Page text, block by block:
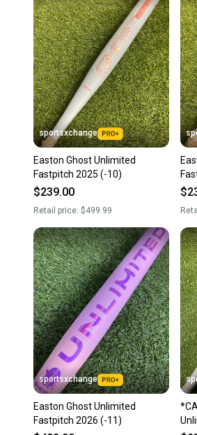
sportsxchange
Easton Ghost Unlimited
Fastpitch 2025 (-10)
$239.00
Retail price: $499.99
sportsxchange
Easton Ghost Unlimited
Fastpitch 2026 (-11)